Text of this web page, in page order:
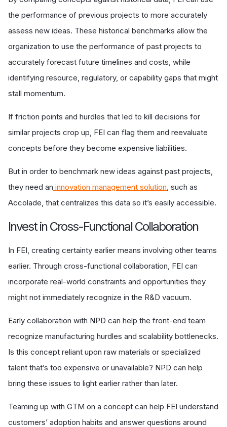
the performance of previous projects to more accurately
assess new ideas. These historical benchmarks allow the
organization to use the performance of past projects to
accurately forecast future timelines and costs, while
identifying resource, regulatory, or capability gaps that might
stall momentum.
If friction points and hurdles that led to kill decisions for
similar projects crop up, FEI can flag them and reevaluate
concepts before they become expensive liabilities.
But in order to benchmark new ideas against past projects,
they need an innovation management solution , such as
Accolade, that centralizes this data so it’s easily accessible.
Invest in Cross-Functional Collaboration
In FEI, creating certainty earlier means involving other teams
earlier. Through cross-functional collaboration, FEI can
incorporate real-world constraints and opportunities they
might not immediately recognize in the R&D vacuum.
Early collaboration with NPD can help the front-end team
recognize manufacturing hurdles and scalability bottlenecks.
Is this concept reliant upon raw materials or specialized
talent that’s too expensive or unavailable? NPD can help
bring these issues to light earlier rather than later.
Teaming up with GTM on a concept can help FEI understand
customers’ adoption habits and answer questions around